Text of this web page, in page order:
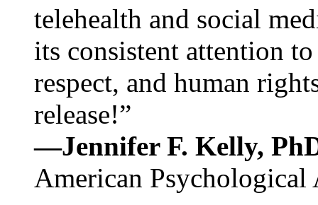
telehealth and social
its consistent attention
respect, and human
release!”
—Jennifer F. Kelly,
American Psychological